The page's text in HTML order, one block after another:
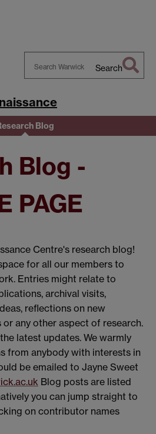
Warwick
Search
Blog
Blog -
PAGE
Centre's research blog!
for all our members to
Entries might relate to
archival visits,
reflections on new
any other aspect of research.
latest updates. We warmly
from anybody with interests in
be emailed to Jayne Sweet
Blog posts are listed
you can jump straight to
on contributor names